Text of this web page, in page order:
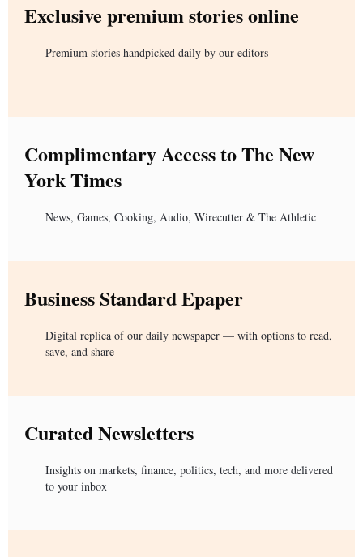
Exclusive premium stories online
Premium stories handpicked daily by our editors
Complimentary Access to The New
York Times
News, Games, Cooking, Audio, Wirecutter & The Athletic
Business Standard Epaper
Digital replica of our daily newspaper — with options to read,
save, and share
Curated Newsletters
Insights on markets, finance, politics, tech, and more delivered
to your inbox